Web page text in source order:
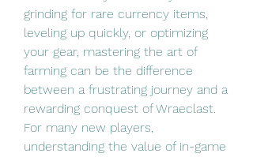
grinding for rare currency items,
leveling up quickly, or optimizing
your gear, mastering the art of
farming can be the difference
between a frustrating journey and a
rewarding conquest of Wraeclast.
For many new players,
understanding the value of in-game